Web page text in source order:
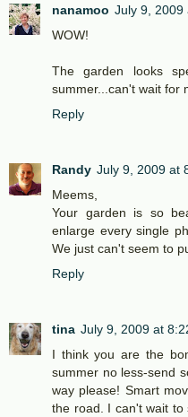
nanamoo July 9, 2009
WOW!
The garden looks
summer...can't wait for
Reply
Randy July 9, 2009 at
Meems,
Your garden is so
enlarge every single
We just can't seem to
Reply
tina July 9, 2009 at
I think you are the
summer no less-send
way please! Smart
the road. I can't wait